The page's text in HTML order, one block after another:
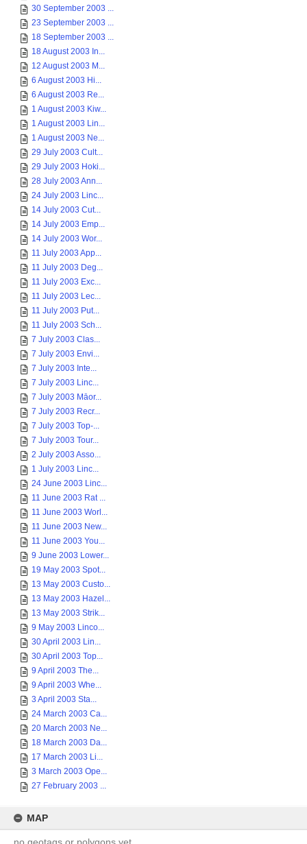
30 September 2003 ...
23 September 2003 ...
18 September 2003 ...
18 August 2003 In...
12 August 2003 M...
6 August 2003 Hi...
6 August 2003 Re...
1 August 2003 Kiw...
1 August 2003 Lin...
1 August 2003 Ne...
29 July 2003 Cult...
29 July 2003 Hoki...
28 July 2003 Ann...
24 July 2003 Linc...
14 July 2003 Cut...
14 July 2003 Emp...
14 July 2003 Wor...
11 July 2003 App...
11 July 2003 Deg...
11 July 2003 Exc...
11 July 2003 Lec...
11 July 2003 Put...
11 July 2003 Sch...
7 July 2003 Clas...
7 July 2003 Envi...
7 July 2003 Inte...
7 July 2003 Linc...
7 July 2003 Māor...
7 July 2003 Recr...
7 July 2003 Top-...
7 July 2003 Tour...
2 July 2003 Asso...
1 July 2003 Linc...
24 June 2003 Linc...
11 June 2003 Rat ...
11 June 2003 Worl...
11 June 2003 New...
11 June 2003 You...
9 June 2003 Lower...
19 May 2003 Spot...
13 May 2003 Custo...
13 May 2003 Hazel...
13 May 2003 Strik...
9 May 2003 Linco...
30 April 2003 Lin...
30 April 2003 Top...
9 April 2003 The...
9 April 2003 Whe...
3 April 2003 Sta...
24 March 2003 Ca...
20 March 2003 Ne...
18 March 2003 Da...
17 March 2003 Li...
3 March 2003 Ope...
27 February 2003 ...
MAP